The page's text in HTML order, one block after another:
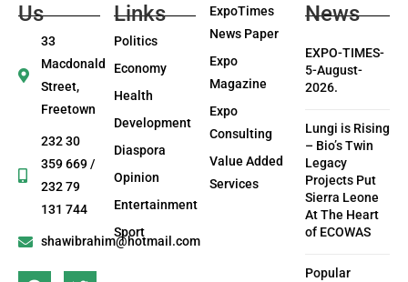
Us
33
Macdonald
Street,
Freetown
232 30
359 669 /
232 79
131 744
shawibrahim@hotmail.com
Links
Politics
Economy
Health
Development
Diaspora
Opinion
Entertainment
Sport
ExpoTimes
News Paper
Expo
Magazine
Expo
Consulting
Value Added
Services
News
EXPO-TIMES-
5-August-
2026.
Lungi is Rising
– Bio’s Twin
Legacy
Projects Put
Sierra Leone
At The Heart
of ECOWAS
Popular